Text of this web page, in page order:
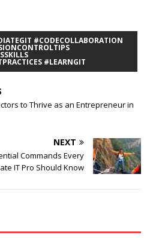
#CODECOLLABORATION
#LEARNGIT
to Thrive as an Entrepreneur in
NEXT
Commands Every
IT Pro Should Know